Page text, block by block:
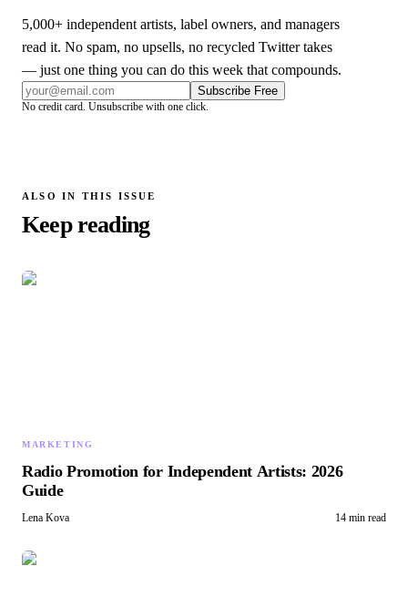
5,000+ independent artists, label owners, and managers
read it. No spam, no upsells, no recycled Twitter takes
— just one thing you can do this week that compounds.
Subscribe Free
No credit card. Unsubscribe with one click.
ALSO IN THIS ISSUE
Keep reading
MARKETING
Radio Promotion for Independent Artists: 2026
Guide
Lena Kova 14 min read